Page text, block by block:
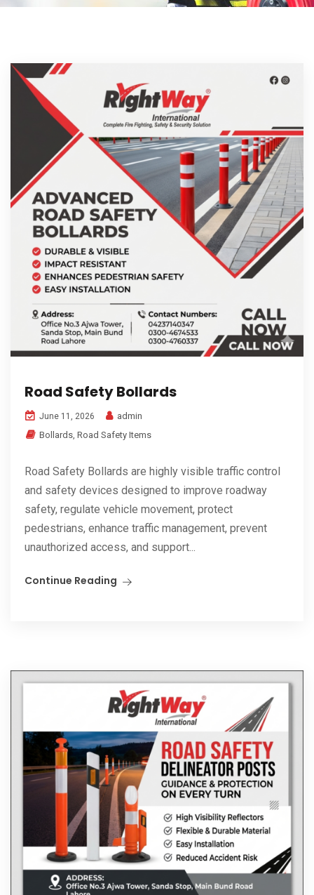
Road Safety Bollards
June 11, 2026
admin
Bollards, Road Safety Items
Road Safety Bollards are highly visible traffic control
and safety devices designed to improve roadway
safety, regulate vehicle movement, protect
pedestrians, enhance traffic management, prevent
unauthorized access, and support...
Continue Reading